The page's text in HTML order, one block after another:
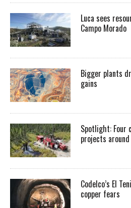
Luca sees
Campo Morado
Bigger plants
gains
Spotlight: Four
projects
Codelco’s El
copper fears